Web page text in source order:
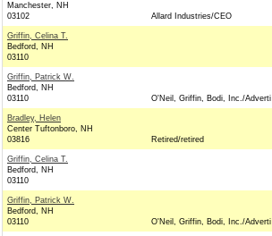
Manchester, NH
03102
Allard Industries/CEO
Griffin, Celina T.
Bedford, NH
03110
Griffin, Patrick W.
Bedford, NH
03110
O'Neil, Griffin, Bodi, Inc./Adverti
Bradley, Helen
Center Tuftonboro, NH
03816
Retired/retired
Griffin, Celina T.
Bedford, NH
03110
Griffin, Patrick W.
Bedford, NH
03110
O'Neil, Griffin, Bodi, Inc./Adverti